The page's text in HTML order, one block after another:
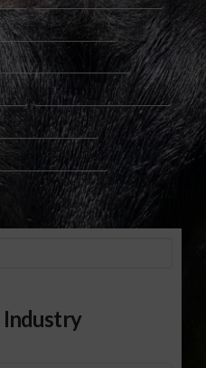
FISHING SUPPORT
KAT CAMMACK SEAFOOD
SEAFOOD PRODUCERS USA
SECURITY SEAFOOD
SEAFOOD PROGRAMS
Industry